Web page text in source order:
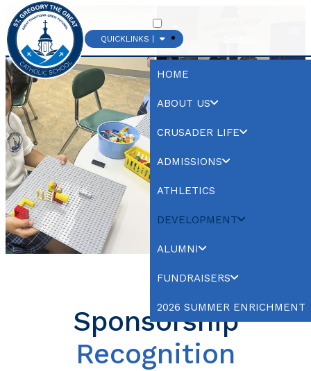
QUICKLINKS |
HOME
ABOUT US
CRUSADER LIFE
ADMISSIONS
ATHLETICS
DEVELOPMENT
ALUMNI
FUNDRAISERS
2026 SUMMER ENRICHMENT
Sponsorship
Recognition